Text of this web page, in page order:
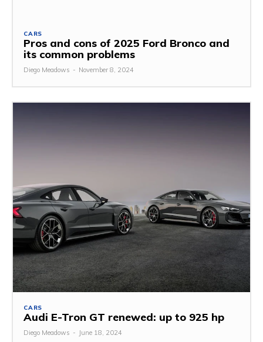
CARS
Pros and cons of 2025 Ford Bronco and
its common problems
Diego Meadows - November 8, 2024
CARS
Audi E-Tron GT renewed: up to 925 hp
Diego Meadows - June 18, 2024